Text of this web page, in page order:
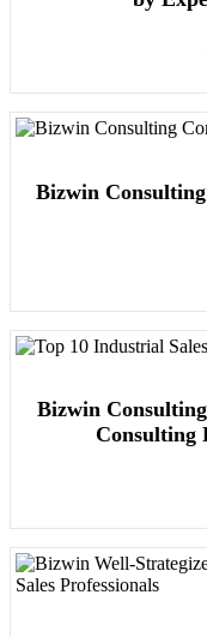
Bizwin
Bizwin
Consulting